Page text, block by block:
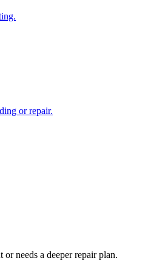
or repair.
needs a deeper repair plan.